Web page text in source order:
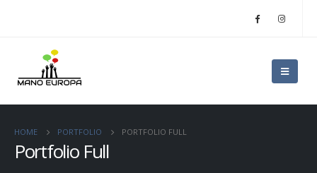
HOME PORTFOLIO PORTFOLIO FULL
Portfolio Full